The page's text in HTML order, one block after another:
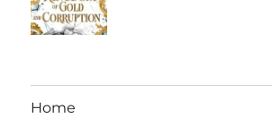
Home